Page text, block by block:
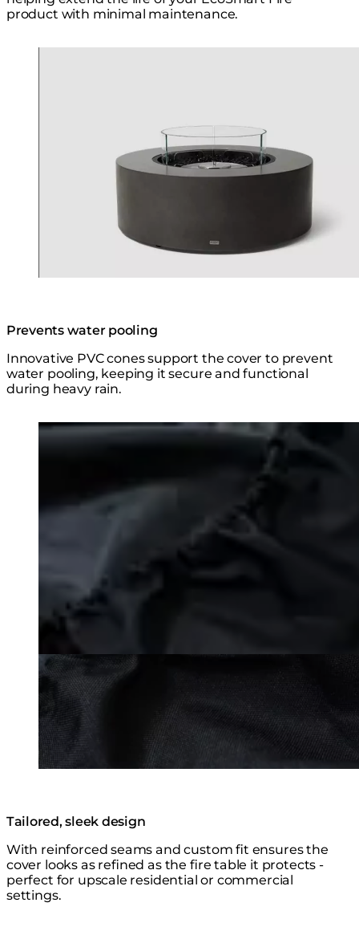
product with minimal maintenance.
Prevents water pooling
Innovative PVC cones support the cover to prevent
water pooling, keeping it secure and functional
during heavy rain.
Loading image...
Tailored, sleek design
With reinforced seams and custom fit ensures the
cover looks as refined as the fire table it protects -
perfect for upscale residential or commercial
settings.